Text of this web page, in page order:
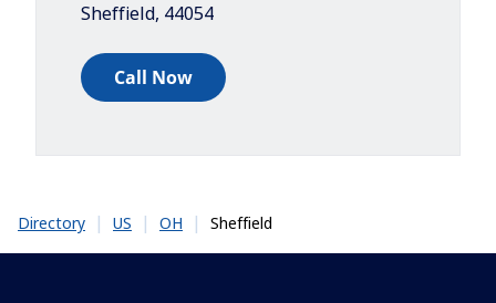
Sheffield, 44054
Call Now
Directory | US | OH | Sheffield